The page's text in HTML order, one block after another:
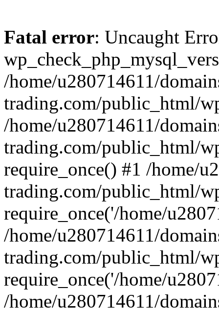
Fatal error: Uncaught
/home/u280714611/
trading.com/public_html/
/home/u280714611/
trading.com/public_html/
require_once() #1 /home/
trading.com/public_html/
require_once('/home/
/home/u280714611/
trading.com/public_html/
require_once('/home/
/home/u280714611/